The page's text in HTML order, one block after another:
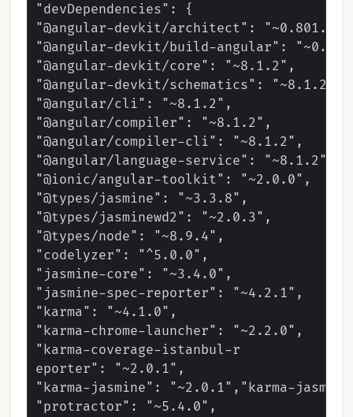
"devDependencies": {
"@angular-devkit/architect": "~0.801.2",
"@angular-devkit/build-angular":
"@angular-devkit/core": "~8.1.2",
"@angular-devkit/schematics": "~8.1.2",
"@angular/cli": "~8.1.2",
"@angular/compiler": "~8.1.2",
"@angular/compiler-cli": "~8.1.2",
"@angular/language-service": "~8.1.2",
"@ionic/angular-toolkit": "~2.0.0",
"@types/jasmine": "~3.3.8",
"@types/jasminewd2": "~2.0.3",
"@types/node": "~8.9.4",
"codelyzer": "^5.0.0",
"jasmine-core": "~3.4.0",
"jasmine-spec-reporter": "~4.2.1",
"karma": "~4.1.0",
"karma-chrome-launcher": "~2.2.0",
"karma-coverage-istanbul-r
eporter": "~2.0.1",
"karma-jasmine": "~2.0.1","karma-
"protractor": "~5.4.0",